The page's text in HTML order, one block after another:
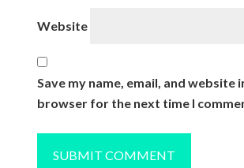
Website
Save my name, email, and website
browser for the next time I